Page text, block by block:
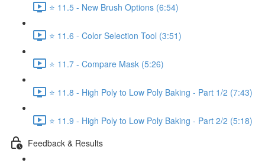
⭐ 11.5 - New Brush Options (6:54)
⭐ 11.6 - Color Selection Tool (3:51)
⭐ 11.7 - Compare Mask (5:26)
⭐ 11.8 - High Poly to Low Poly Baking - Part 1/2 (7:43)
⭐ 11.9 - High Poly to Low Poly Baking - Part 2/2 (5:18)
Feedback & Results